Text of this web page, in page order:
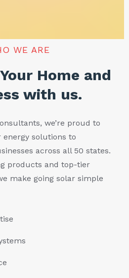
WE ARE
Home and
with us.
we’re proud to
solutions to
across all 50 states.
products and top-tier
make going solar simple